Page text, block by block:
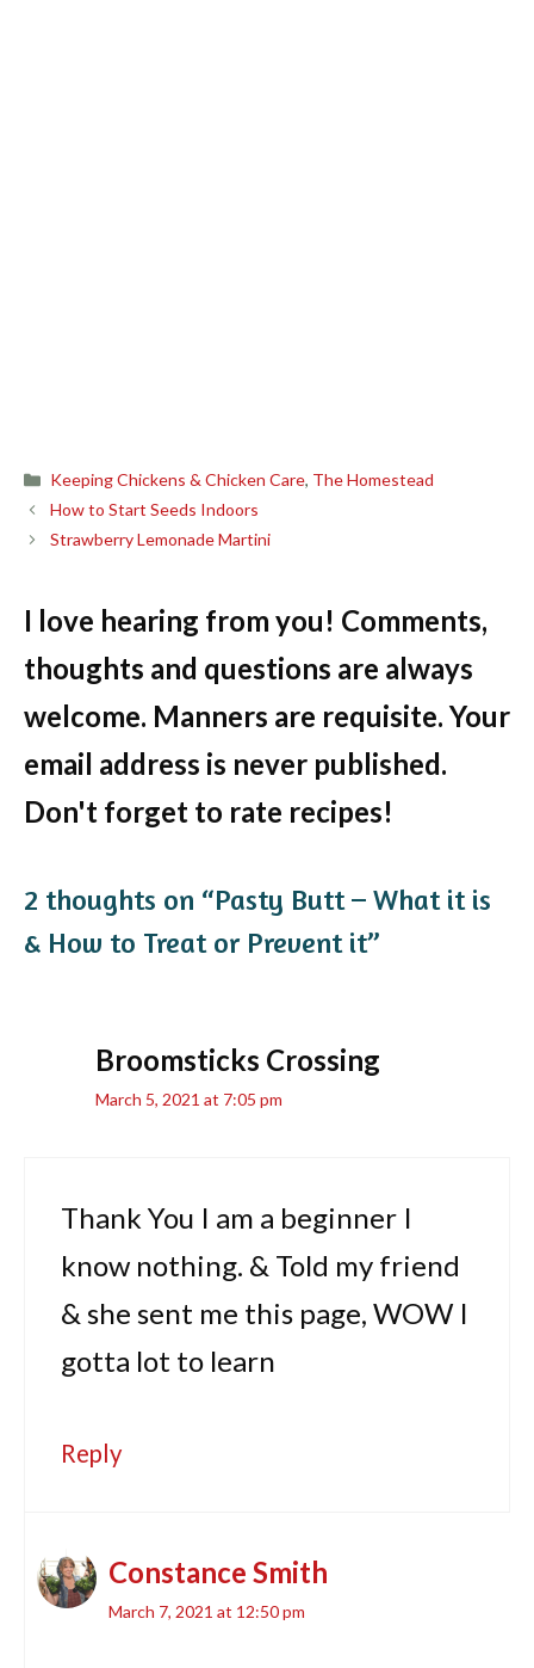
Categories
Keeping Chickens & Chicken Care, The Homestead
How to Start Seeds Indoors
Strawberry Lemonade Martini
I love hearing from you! Comments,
thoughts and questions are always
welcome. Manners are requisite. Your
email address is never published.
Don't forget to rate recipes!
2 thoughts on “Pasty Butt – What it is
& How to Treat or Prevent it”
Broomsticks Crossing
March 5, 2021 at 7:05 pm
Thank You I am a beginner I
know nothing. & Told my friend
& she sent me this page, WOW I
gotta lot to learn
Reply
Constance Smith
March 7, 2021 at 12:50 pm